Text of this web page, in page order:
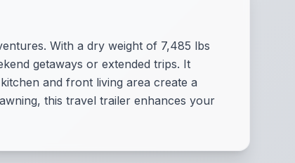
With a dry weight of 7,485 lbs
getaways or extended trips. It
and front living area create a
this travel trailer enhances your